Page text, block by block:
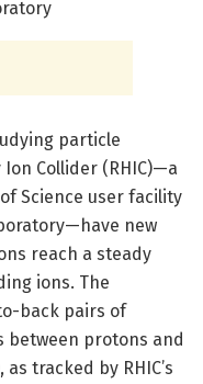
particle
Collider (RHIC)—a
Science user facility
new
reach a steady
ions. The
back pairs of
between protons and
tracked by RHIC’s